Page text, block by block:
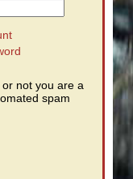
not you are a
spam